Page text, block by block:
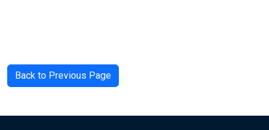
Back to Previous Page